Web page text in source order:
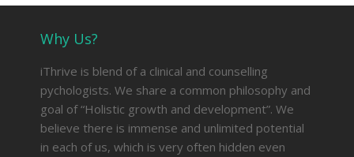
Why Us?
iThrive is blend of a clinical and counselling
pychologists. We share a common philosophy and
goal of “Holistic growth and development”. We
believe there is immense and unlimited potential
in each of us, which is very often hidden even